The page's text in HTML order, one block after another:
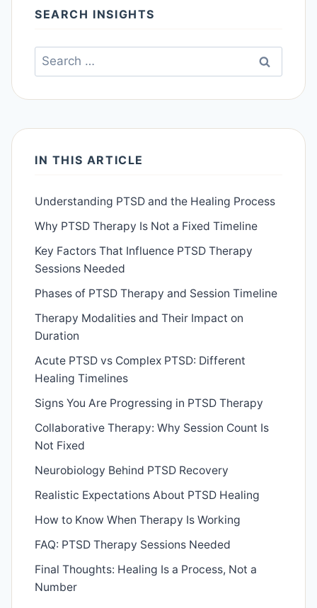
SEARCH INSIGHTS
Search
for:
IN THIS ARTICLE
Understanding PTSD and the Healing Process
Why PTSD Therapy Is Not a Fixed Timeline
Key Factors That Influence PTSD Therapy
Sessions Needed
Phases of PTSD Therapy and Session Timeline
Therapy Modalities and Their Impact on
Duration
Acute PTSD vs Complex PTSD: Different
Healing Timelines
Signs You Are Progressing in PTSD Therapy
Collaborative Therapy: Why Session Count Is
Not Fixed
Neurobiology Behind PTSD Recovery
Realistic Expectations About PTSD Healing
How to Know When Therapy Is Working
FAQ: PTSD Therapy Sessions Needed
Final Thoughts: Healing Is a Process, Not a
Number